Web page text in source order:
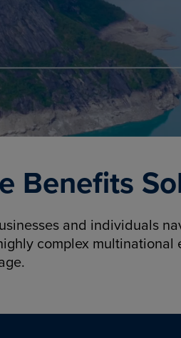
Benefits
and individuals
complex multinational